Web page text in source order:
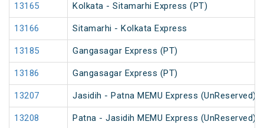
13165 Kolkata - Sitamarhi Express (PT)
13166 Sitamarhi - Kolkata Express
13185 Gangasagar Express (PT)
13186 Gangasagar Express (PT)
13207 Jasidih - Patna MEMU Express (UnReserved)
13208 Patna - Jasidih MEMU Express (UnReserved)